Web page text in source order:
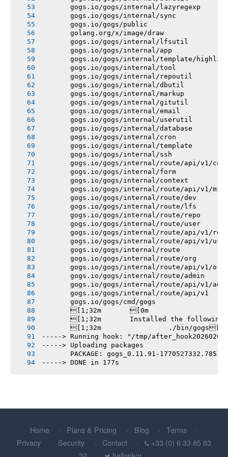
       gogs.io/gogs/internal/lazyregexp
       gogs.io/gogs/internal/sync
       gogs.io/gogs/public
       golang.org/x/image/draw
       gogs.io/gogs/internal/lfsutil
       gogs.io/gogs/internal/app
gogs.io/gogs/internal/template/
       gogs.io/gogs/internal/tool
       gogs.io/gogs/internal/repoutil
       gogs.io/gogs/internal/dbutil
       gogs.io/gogs/internal/markup
       gogs.io/gogs/internal/gitutil
       gogs.io/gogs/internal/email
       gogs.io/gogs/internal/userutil
       gogs.io/gogs/internal/database
       gogs.io/gogs/internal/cron
       gogs.io/gogs/internal/template
       gogs.io/gogs/internal/ssh
gogs.io/gogs/internal/route/api/v1/
       gogs.io/gogs/internal/form
       gogs.io/gogs/internal/context
gogs.io/gogs/internal/route/api/v1/
       gogs.io/gogs/internal/route/dev
       gogs.io/gogs/internal/route/lfs
       gogs.io/gogs/internal/route/repo
       gogs.io/gogs/internal/route/user
gogs.io/gogs/internal/route/api/v1/
gogs.io/gogs/internal/route/api/v1/
       gogs.io/gogs/internal/route
       gogs.io/gogs/internal/route/org
       gogs.io/gogs/internal/route/api/v1/org
       gogs.io/gogs/internal/route/admin
gogs.io/gogs/internal/route/api/v1/
       gogs.io/gogs/internal/route/api/v1
       gogs.io/gogs/cmd/gogs
       [1;32m       [0m
[1;32m       Installed the following
       [1;32m       		./bin/gogs[0m
-----> Running hook: "/tmp/
-----> Uploading packages
PACKAGE: gogs_0.11.91-
-----> DONE in 177s
Home Plans & Pricing Blog
Terms
Privacy
Security Contact
+33 (0) 6 33 85 83